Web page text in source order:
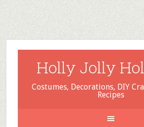
Holly Jolly
Costumes, Decorations, DIY
Recipes